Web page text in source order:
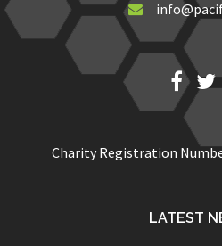
Fb
Charity Registration
LATEST